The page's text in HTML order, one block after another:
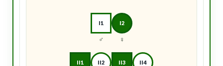
I1
♂
I2
♀
II1 II2 II3 II4